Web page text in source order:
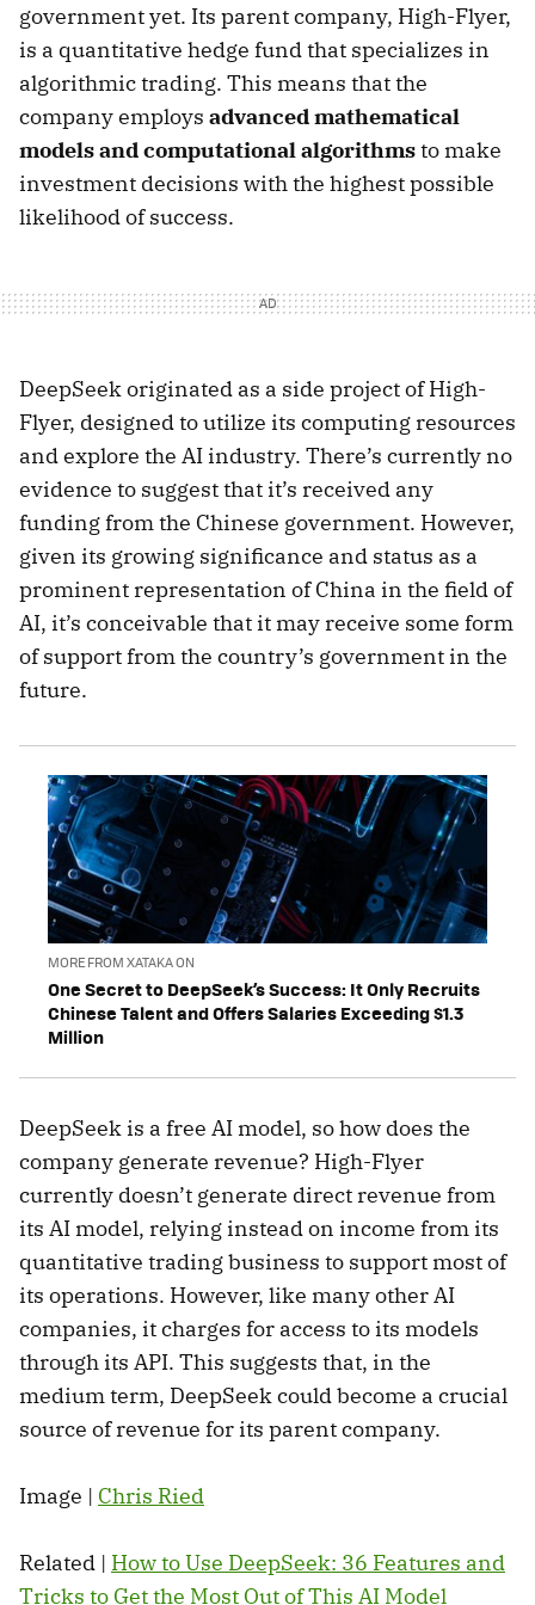
government yet. Its parent company, High-Flyer,
is a quantitative hedge fund that specializes in
algorithmic trading. This means that the
company employs advanced mathematical
models and computational algorithmsto make
investment decisions with the highest possible
likelihood of success.
DeepSeek originated as a side project of High-
Flyer, designed to utilize its computing resources
and explore the AI industry. There’s currently no
evidence to suggest that it’s received any
funding from the Chinese government. However,
given its growing significance and status as a
prominent representation of China in the field of
AI, it’s conceivable that it may receive some form
of support from the country’s government in the
future.
MORE FROM XATAKA ON
One Secret to DeepSeek’s Success: It Only Recruits
Chinese Talent and Offers Salaries Exceeding $1.3
Million
DeepSeek is a free AI model, so how does the
company generate revenue? High-Flyer
currently doesn’t generate direct revenue from
its AI model, relying instead on income from its
quantitative trading business to support most of
its operations. However, like many other AI
companies, it charges for access to its models
through its API. This suggests that, in the
medium term, DeepSeek could become a crucial
source of revenue for its parent company.
Image | Chris Ried
Related | How to Use DeepSeek: 36 Features and
Tricks to Get the Most Out of This AI Model